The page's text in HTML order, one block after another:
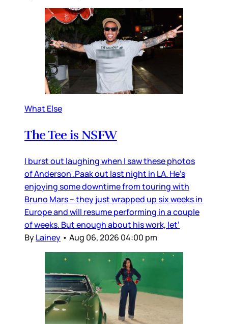
What Else
The Tee is NSFW
I burst out laughing when I saw these photos
of Anderson .Paak out last night in LA. He’s
enjoying some downtime from touring with
Bruno Mars – they just wrapped up six weeks in
Europe and will resume performing in a couple
of weeks. But enough about his work, let’
ByLainey • Aug 06, 2026 04:00 pm